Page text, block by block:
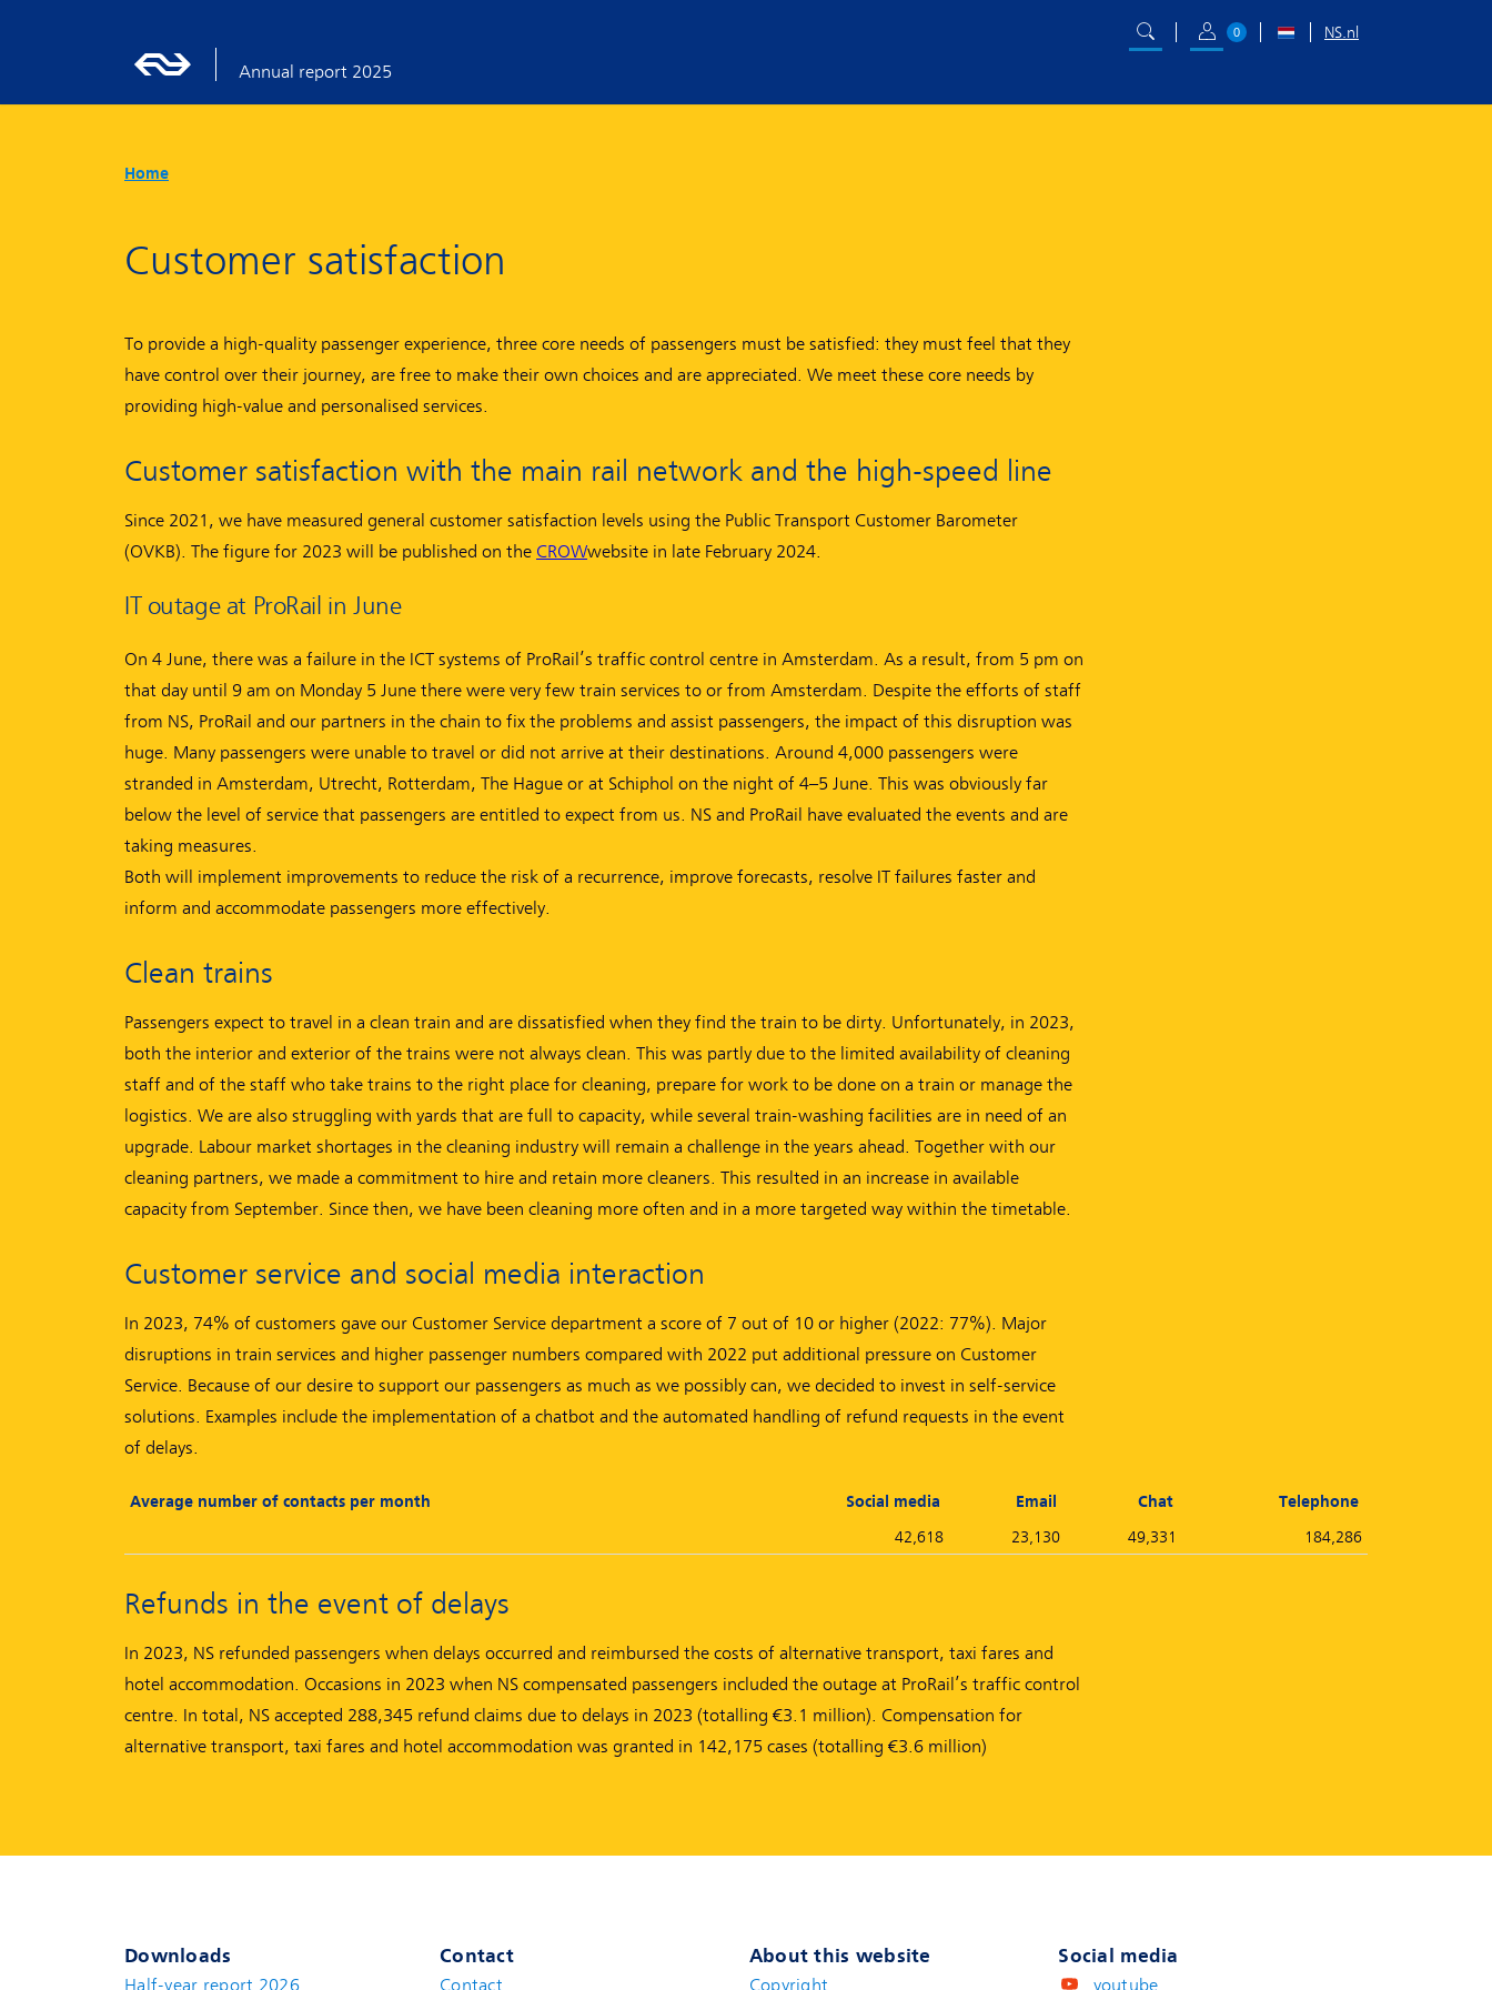
Annual report 2025
0 NS.nl
Home
Customer satisfaction
To provide a high-quality passenger experience, three core needs of passengers must be satisfied: they must feel that they
have control over their journey, are free to make their own choices and are appreciated. We meet these core needs by
providing high-value and personalised services.
Customer satisfaction with the main rail network and the high-speed line
Since 2021, we have measured general customer satisfaction levels using the Public Transport Customer Barometer
(OVKB). The figure for 2023 will be published on the CROW(new window)
website in late February 2024.
IT outage at ProRail in June
On 4 June, there was a failure in the ICT systems of ProRail’s traffic control centre in Amsterdam. As a result, from 5 pm on
that day until 9 am on Monday 5 June there were very few train services to or from Amsterdam. Despite the efforts of staff
from NS, ProRail and our partners in the chain to fix the problems and assist passengers, the impact of this disruption was
huge. Many passengers were unable to travel or did not arrive at their destinations. Around 4,000 passengers were
stranded in Amsterdam, Utrecht, Rotterdam, The Hague or at Schiphol on the night of 4–5 June. This was obviously far
below the level of service that passengers are entitled to expect from us. NS and ProRail have evaluated the events and are
taking measures.
Both will implement improvements to reduce the risk of a recurrence, improve forecasts, resolve IT failures faster and
inform and accommodate passengers more effectively.
Clean trains
Passengers expect to travel in a clean train and are dissatisfied when they find the train to be dirty. Unfortunately, in 2023,
both the interior and exterior of the trains were not always clean. This was partly due to the limited availability of cleaning
staff and of the staff who take trains to the right place for cleaning, prepare for work to be done on a train or manage the
logistics. We are also struggling with yards that are full to capacity, while several train-washing facilities are in need of an
upgrade. Labour market shortages in the cleaning industry will remain a challenge in the years ahead. Together with our
cleaning partners, we made a commitment to hire and retain more cleaners. This resulted in an increase in available
capacity from September. Since then, we have been cleaning more often and in a more targeted way within the timetable.
Customer service and social media interaction
In 2023, 74% of customers gave our Customer Service department a score of 7 out of 10 or higher (2022: 77%). Major
disruptions in train services and higher passenger numbers compared with 2022 put additional pressure on Customer
Service. Because of our desire to support our passengers as much as we possibly can, we decided to invest in self-service
solutions. Examples include the implementation of a chatbot and the automated handling of refund requests in the event
of delays.
Average number of contacts per month Social media Email Chat
Telephone
42,618
23,130 49,331 184,286
Refunds in the event of delays
In 2023, NS refunded passengers when delays occurred and reimbursed the costs of alternative transport, taxi fares and
hotel accommodation. Occasions in 2023 when NS compensated passengers included the outage at ProRail’s traffic control
centre. In total, NS accepted 288,345 refund claims due to delays in 2023 (totalling €3.1 million). Compensation for
alternative transport, taxi fares and hotel accommodation was granted in 142,175 cases (totalling €3.6 million)
Downloads
Half-year report 2026
Contact
Contact
About this website
Copyright
Social media
youtube